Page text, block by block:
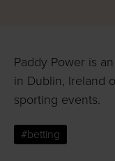
Paddy Power is
in Dublin, Ireland
sporting events.
#betting